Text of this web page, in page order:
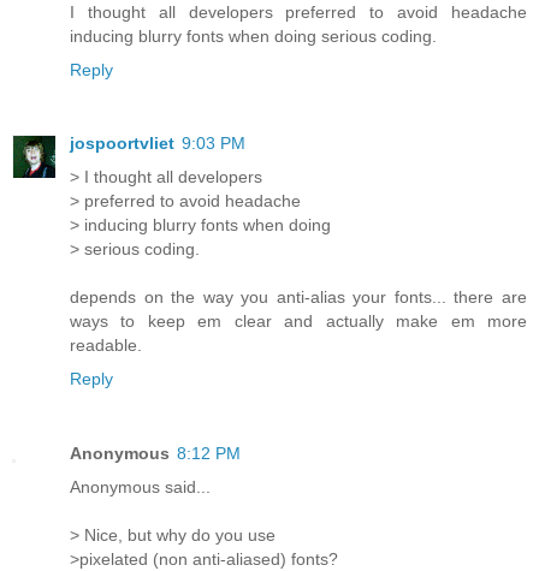
I thought all developers preferred to avoid headache
inducing blurry fonts when doing serious coding.
Reply
jospoortvliet 9:03 PM
> I thought all developers
> preferred to avoid headache
> inducing blurry fonts when doing
> serious coding.
depends on the way you anti-alias your fonts... there are
ways to keep em clear and actually make em more
readable.
Reply
Anonymous 8:12 PM
Anonymous said...
> Nice, but why do you use
>pixelated (non anti-aliased) fonts?